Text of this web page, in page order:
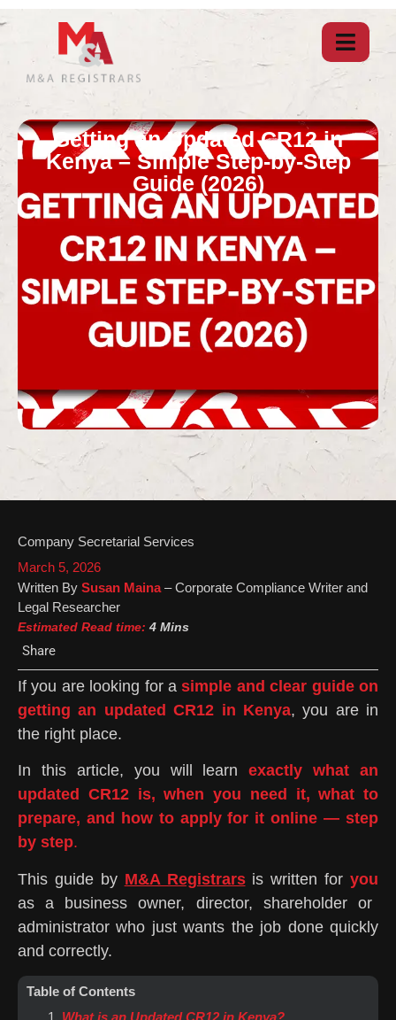
Getting an Updated CR12 in
Kenya – Simple Step-by-Step
Guide (2026)
Company Secretarial Services
March 5, 2026
Written By Susan Maina– Corporate Compliance Writer and
Legal Researcher
Estimated Read time: 4 Mins
Share
If you are looking for asimple and clear guide on
getting an updated CR12 in Kenya, you are in
the right place.
In this article, you will learnexactly what an
updated CR12 is, when you need it, what to
prepare, and how to apply for it online — step
by step.
This guide by M&A Registrarsis written for you
as a business owner, director, shareholder or
administrator who just wants the job done quickly
and correctly.
Table of Contents
What is an Updated CR12 in Kenya?